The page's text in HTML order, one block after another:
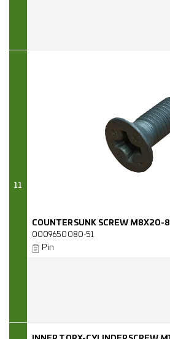
11
COUNTERSUNK SCREW M8X20-
0009650080-51
Pin